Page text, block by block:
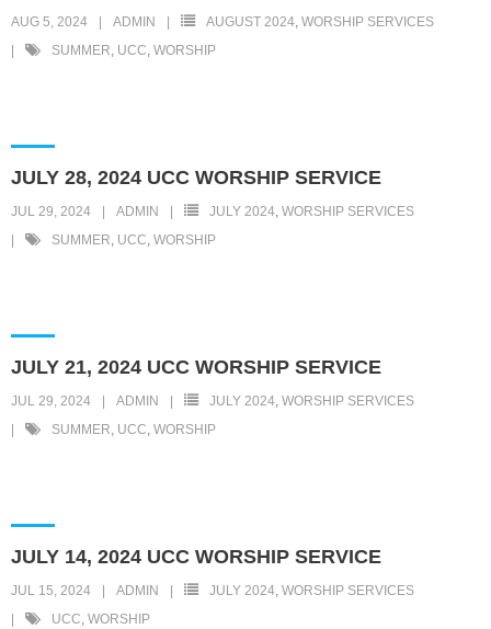
AUG 5, 2024 ADMIN AUGUST 2024, WORSHIP SERVICES
SUMMER, UCC, WORSHIP
JULY 28, 2024 UCC WORSHIP SERVICE
JUL 29, 2024 ADMIN JULY 2024, WORSHIP SERVICES
SUMMER, UCC, WORSHIP
JULY 21, 2024 UCC WORSHIP SERVICE
JUL 29, 2024 ADMIN JULY 2024, WORSHIP SERVICES
SUMMER, UCC, WORSHIP
JULY 14, 2024 UCC WORSHIP SERVICE
JUL 15, 2024 ADMIN JULY 2024, WORSHIP SERVICES
UCC, WORSHIP